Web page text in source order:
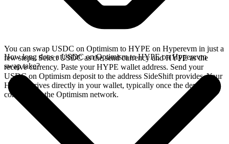
You can swap USDC on Optimism to HYPE on Hyperevm in just a
few steps. Select USDC as the send currency and HYPE as the
receive currency. Paste your HYPE wallet address. Send your
USDC on Optimism deposit to the address SideShift provides. Your
HYPE arrives directly in your wallet, typically once the deposit
confirms on the Optimism network.
How long does a USDC on Optimism to HYPE on Hyperevm
swap take?